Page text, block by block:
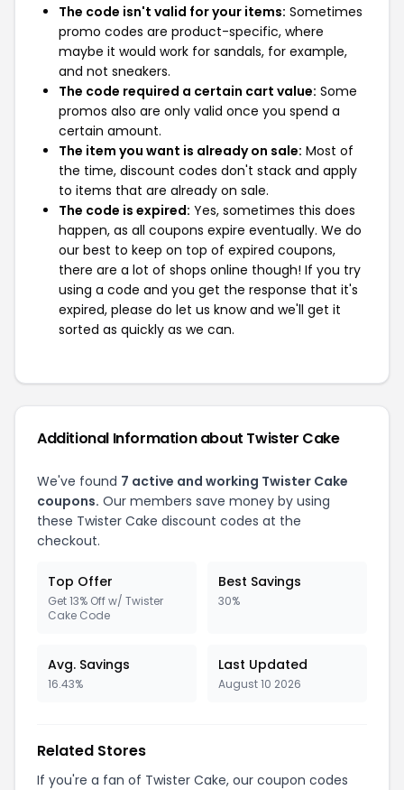
The code isn't valid for your items: Sometimes
promo codes are product-specific, where
maybe it would work for sandals, for example,
and not sneakers.
The code required a certain cart value: Some
promos also are only valid once you spend a
certain amount.
The item you want is already on sale: Most of
the time, discount codes don't stack and apply
to items that are already on sale.
The code is expired: Yes, sometimes this does
happen, as all coupons expire eventually. We do
our best to keep on top of expired coupons,
there are a lot of shops online though! If you try
using a code and you get the response that it's
expired, please do let us know and we'll get it
sorted as quickly as we can.
Additional Information about Twister Cake
We've found 7 active and working Twister Cake
coupons. Our members save money by using
these Twister Cake discount codes at the
checkout.
Top Offer
Get 13% Off w/ Twister
Cake Code
Best Savings
30%
Avg. Savings
16.43%
Last Updated
August 10 2026
Related Stores
If you're a fan of Twister Cake, our coupon codes